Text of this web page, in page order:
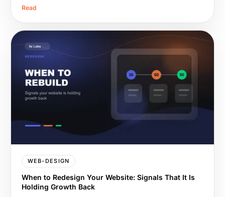
Read
WEB-DESIGN
When to Redesign Your Website: Signals That It Is
Holding Growth Back